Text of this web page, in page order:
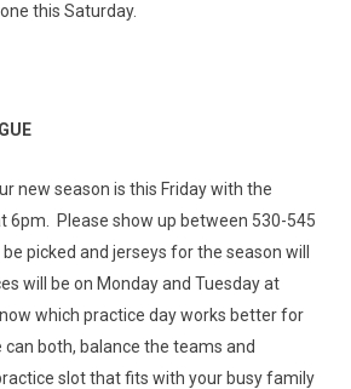
this Saturday.
new season is this Friday with the
6pm. Please show up between 530-545
picked and jerseys for the season will
will be on Monday and Tuesday at
which practice day works better for
both, balance the teams and
slot that fits with your busy family